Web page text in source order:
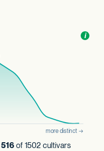
i
516 of 1502 cultivars